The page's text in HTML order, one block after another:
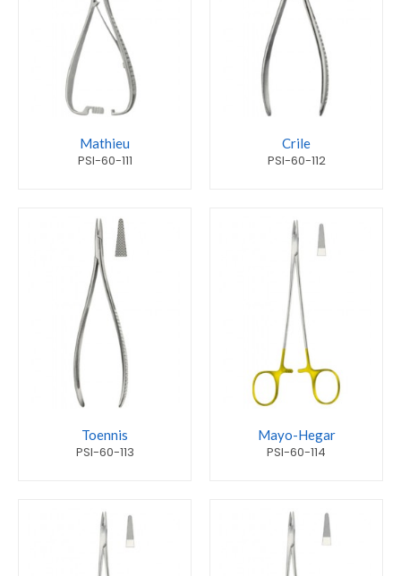
Mathieu
PSI-60-111
Crile
PSI-60-112
Toennis
PSI-60-113
Mayo-Hegar
PSI-60-114